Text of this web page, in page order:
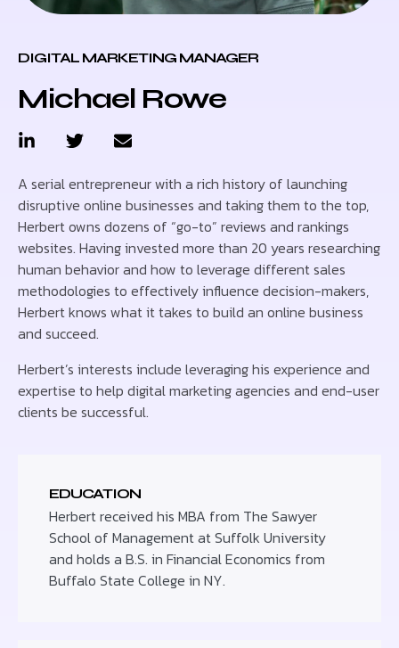
DIGITAL MARKETING MANAGER
Michael Rowe
A serial entrepreneur with a rich history of launching
disruptive online businesses and taking them to the top,
Herbert owns dozens of “go-to” reviews and rankings
websites. Having invested more than 20 years researching
human behavior and how to leverage different sales
methodologies to effectively influence decision-makers,
Herbert knows what it takes to build an online business
and succeed.
Herbert’s interests include leveraging his experience and
expertise to help digital marketing agencies and end-user
clients be successful.
EDUCATION
Herbert received his MBA from The Sawyer
School of Management at Suffolk University
and holds a B.S. in Financial Economics from
Buffalo State College in NY.